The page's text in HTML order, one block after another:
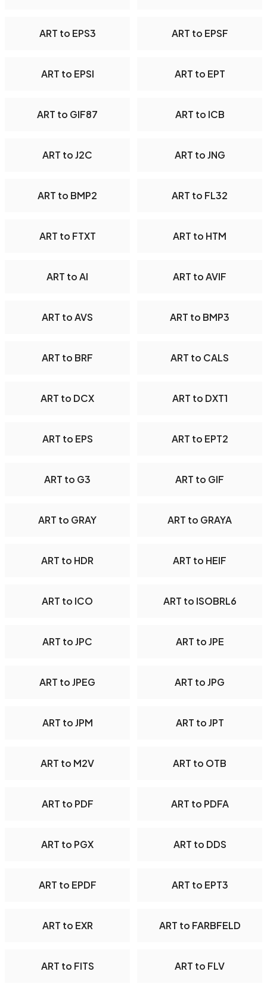
ART to EPS3 ART to EPSF
ART to EPSI ART to EPT
ART to GIF87 ART to ICB
ART to J2C ART to JNG
ART to BMP2 ART to FL32
ART to FTXT ART to HTM
ART to AI ART to AVIF
ART to AVS ART to BMP3
ART to BRF ART to CALS
ART to DCX ART to DXT1
ART to EPS ART to EPT2
ART to G3 ART to GIF
ART to GRAY ART to GRAYA
ART to HDR ART to HEIF
ART to ICO ART to ISOBRL6
ART to JPC ART to JPE
ART to JPEG ART to JPG
ART to JPM ART to JPT
ART to M2V ART to OTB
ART to PDF ART to PDFA
ART to PGX ART to DDS
ART to EPDF ART to EPT3
ART to EXR ART to FARBFELD
ART to FITS ART to FLV